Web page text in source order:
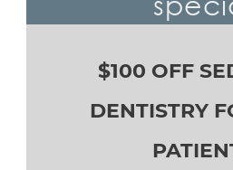
$100 OFF
DENTISTRY